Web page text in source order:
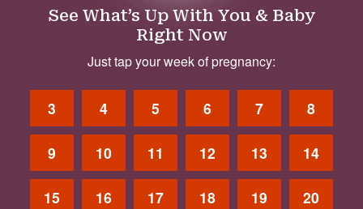
See What’s Up With You & Baby
Right Now
Just tap your week of pregnancy:
3 4 5 6 7 8
9 10 11 12 13 14
15 16 17 18 19 20